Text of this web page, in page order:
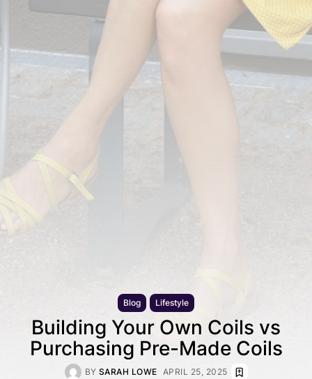
Blog Lifestyle
Building Your Own Coils vs
Purchasing Pre-Made Coils
BY SARAH LOWE APRIL 25, 2025